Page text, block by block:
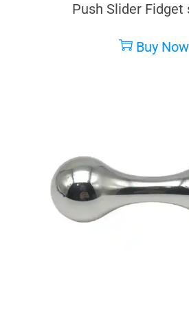
Push Slider Fidget
Buy Now